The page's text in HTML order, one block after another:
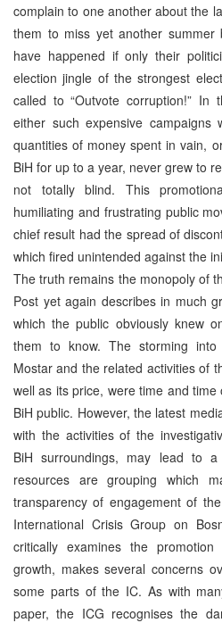
complain to one another about the
them to miss yet another
have happened if only their
election jingle of the strongest
called to “Outvote corruption!”
either such expensive campaigns
quantities of money spent in vain,
BiH for up to a year, never grew to
not totally blind. This
humiliating and frustrating public
chief result had the spread of
which fired unintended against the
The truth remains the monopoly of
Post yet again describes in much
which the public obviously knew
them to know. The storming
Mostar and the related activities of
well as its price, were time and
BiH public. However, the latest
with the activities of the
BiH surroundings, may lead to
resources are grouping which
transparency of engagement of
International Crisis Group on
critically examines the
growth, makes several concerns
some parts of the IC. As with
paper, the ICG recognises the